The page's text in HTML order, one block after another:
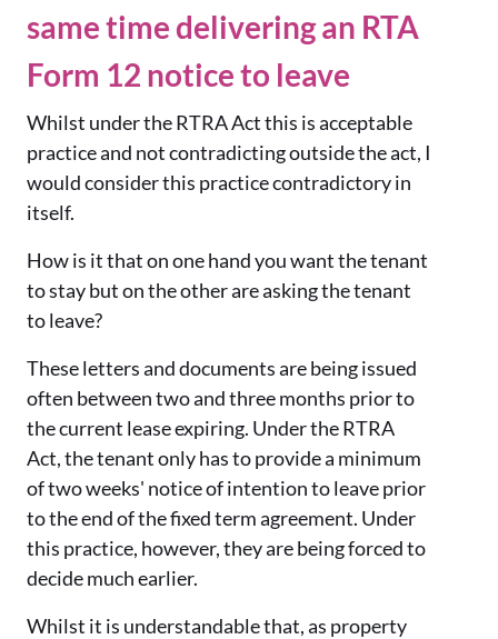
same time delivering an RTA
Form 12 notice to leave
Whilst under the RTRA Act this is acceptable
practice and not contradicting outside the act, I
would consider this practice contradictory in
itself.
How is it that on one hand you want the tenant
to stay but on the other are asking the tenant
to leave?
These letters and documents are being issued
often between two and three months prior to
the current lease expiring. Under the RTRA
Act, the tenant only has to provide a minimum
of two weeks' notice of intention to leave prior
to the end of the fixed term agreement. Under
this practice, however, they are being forced to
decide much earlier.
Whilst it is understandable that, as property